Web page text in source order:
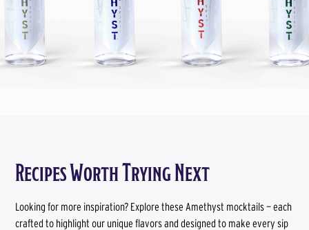
Recipes Worth Trying Next
Looking for more inspiration? Explore these Amethyst mocktails — each
crafted to highlight our unique flavors and designed to make every sip